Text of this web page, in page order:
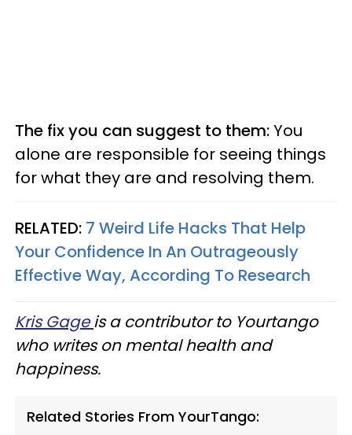
The fix you can suggest to them:You
alone are responsible for seeing things
for what they are and resolving them.
RELATED: 7 Weird Life Hacks That Help
Your Confidence In An Outrageously
Effective Way, According To Research
Kris Gageis a contributor to Yourtango
who writes on mental health and
happiness.
Related Stories From YourTango: